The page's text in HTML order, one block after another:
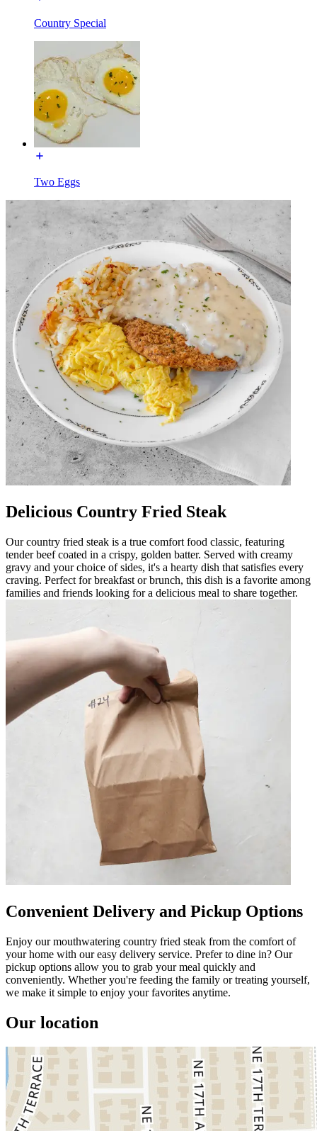
Country Special
Two Eggs
Delicious Country Fried Steak
Our country fried steak is a true comfort food classic, featuring
tender beef coated in a crispy, golden batter. Served with creamy
gravy and your choice of sides, it's a hearty dish that satisfies every
craving. Perfect for breakfast or brunch, this dish is a favorite among
families and friends looking for a delicious meal to share together.
Convenient Delivery and Pickup Options
Enjoy our mouthwatering country fried steak from the comfort of
your home with our easy delivery service. Prefer to dine in? Our
pickup options allow you to grab your meal quickly and
conveniently. Whether you're feeding the family or treating yourself,
we make it simple to enjoy your favorites anytime.
Our location